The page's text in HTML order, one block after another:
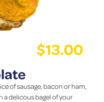
$13.00
of sausage, bacon or ham,
a delicous bagel of your